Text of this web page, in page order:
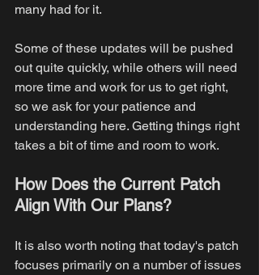
many had for it.
Some of these updates will be pushed
out quite quickly, while others will need
more time and work for us to get right,
so we ask for your patience and
understanding here. Getting things right
takes a bit of time and room to work.
How Does the Current Patch
Align With Our Plans?
It is also worth noting that today's patch
focuses primarily on a number of issues